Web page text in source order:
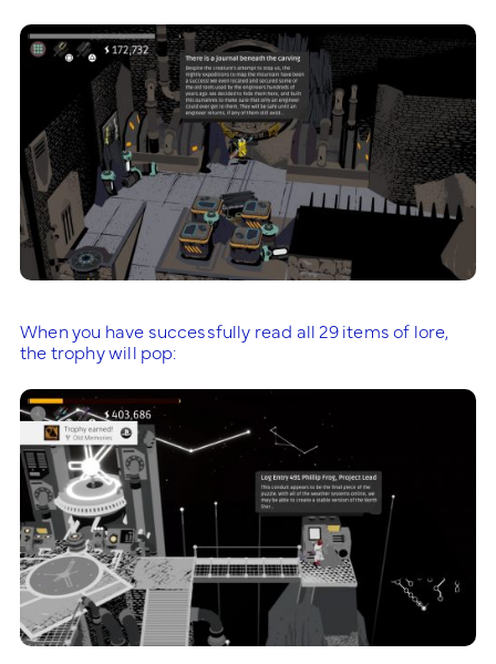
When you have successfully read all 29 items of lore,
the trophy will pop: